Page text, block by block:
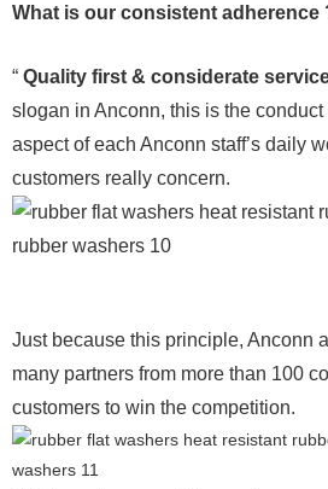
What is our consistent adherence
“ Quality first & considerate
slogan in Anconn, this is the
aspect of each Anconn staff’s daily
customers really concern.
Just because this principle, Anconn
many partners from more than 100
customers to win the competition.